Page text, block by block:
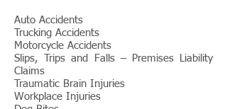
Auto Accidents
Trucking Accidents
Motorcycle Accidents
Slips, Trips and Falls – Premises Liability
Claims
Traumatic Brain Injuries
Workplace Injuries